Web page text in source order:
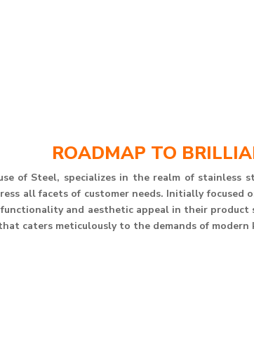
ROADMAP TO
of Steel, specializes in the realm of stainless
all facets of customer needs. Initially
and aesthetic appeal in their product
caters meticulously to the demands of modern